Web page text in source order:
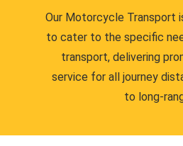
Our Motorcycle Transport
to cater to the specific
transport, delivering
service for all journey
to long-